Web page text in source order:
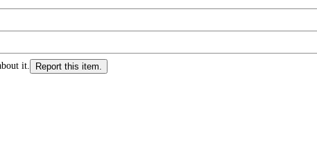
it. Report this item.